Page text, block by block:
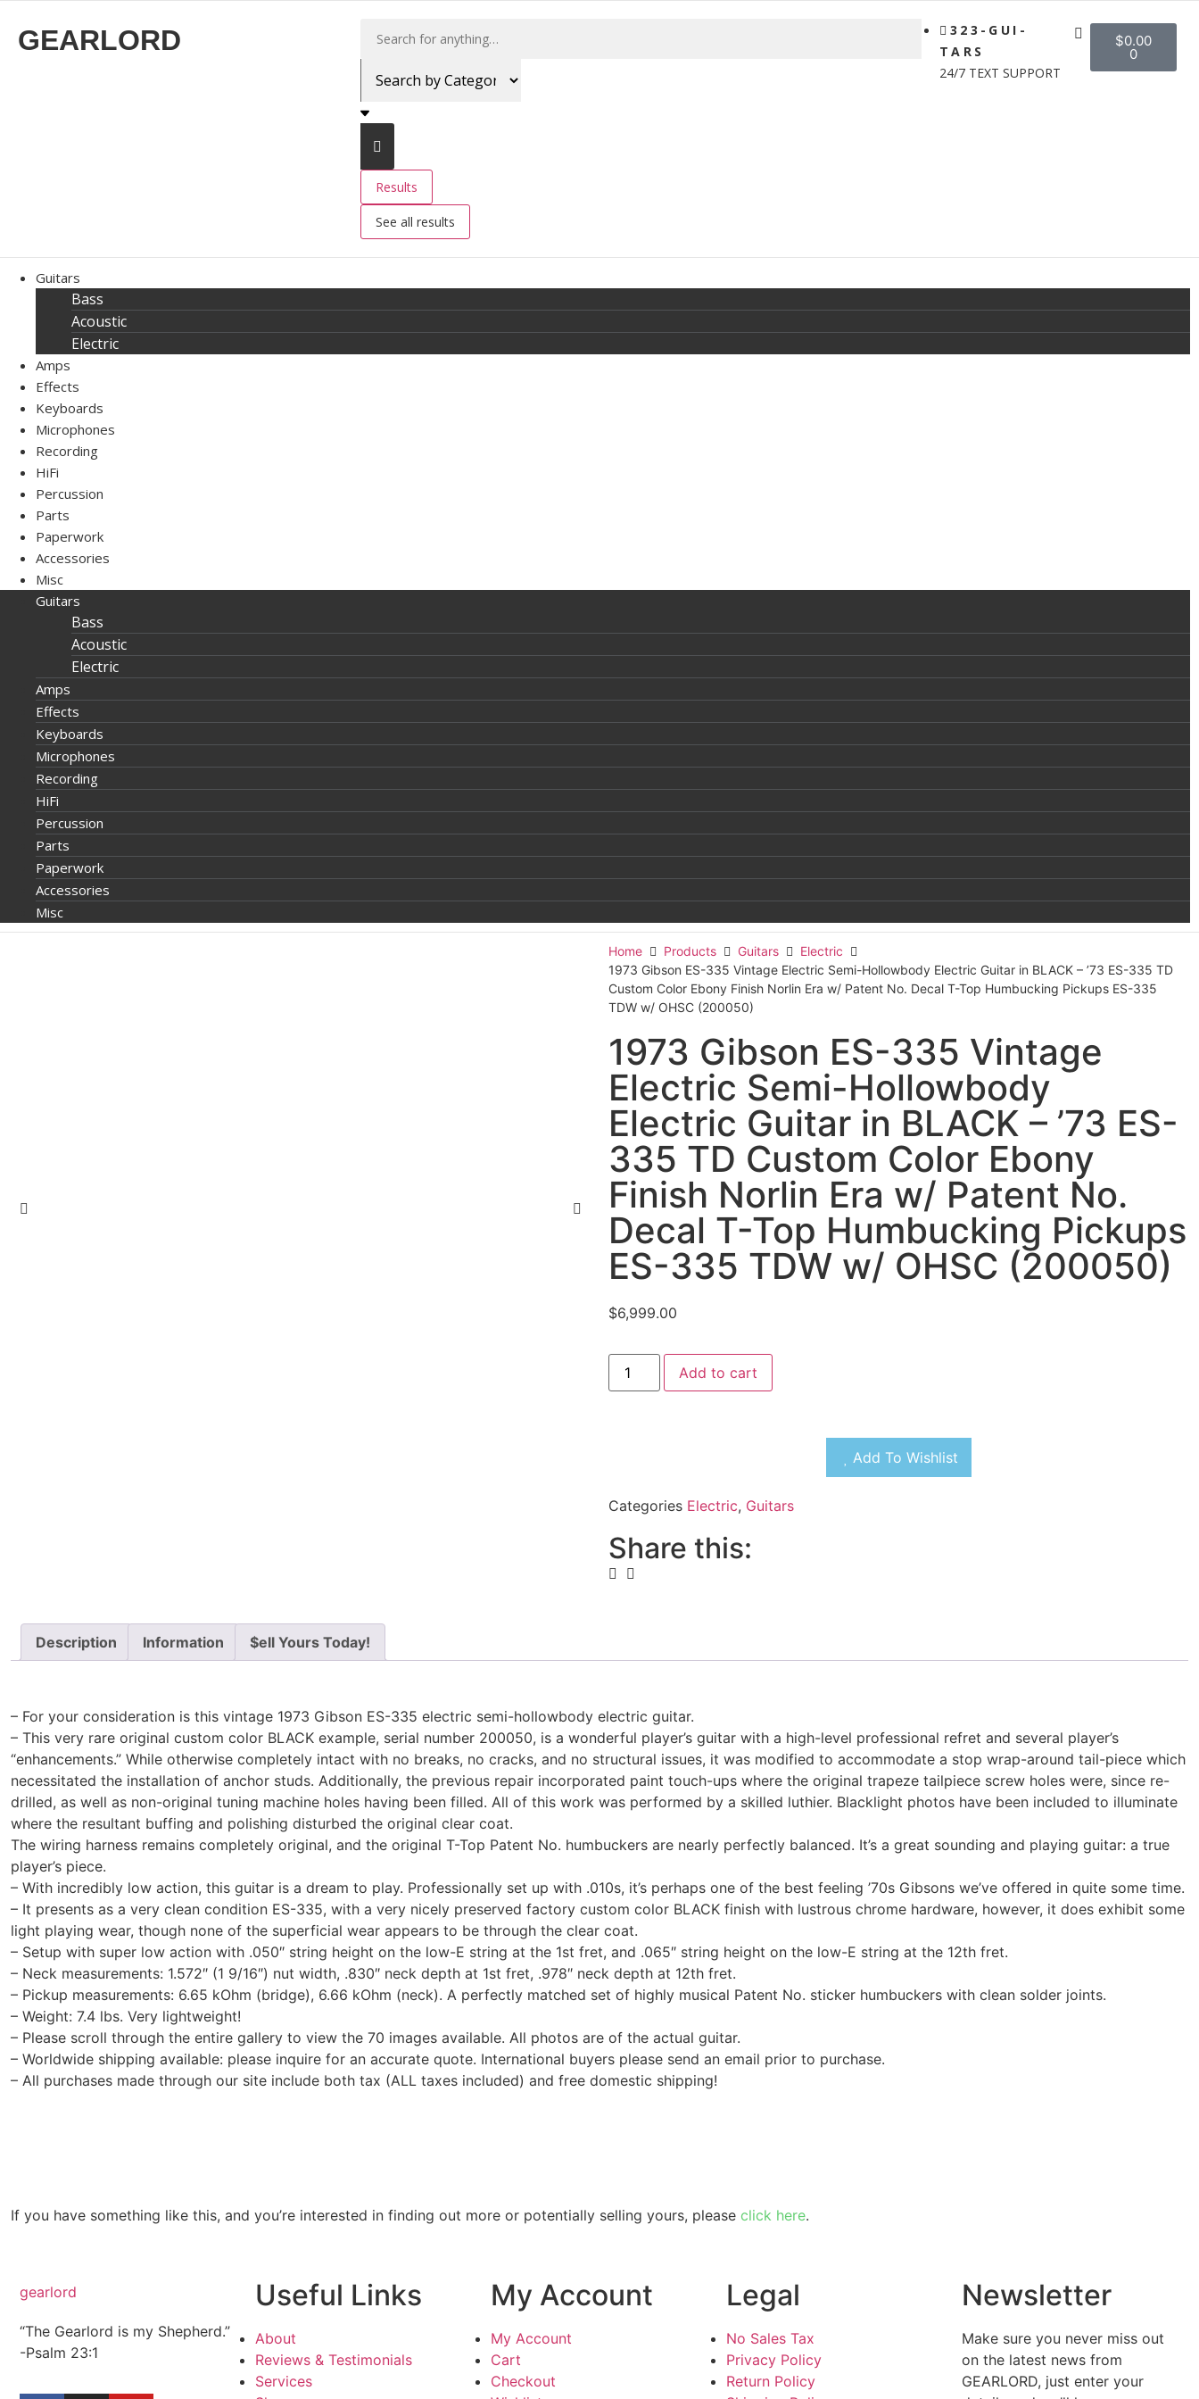
GEARLORD
Results
See all results
323-GUI-
TARS
24/7 TEXT SUPPORT
$0.00
0
Guitars
Bass
Acoustic
Electric
Amps
Effects
Keyboards
Microphones
Recording
HiFi
Percussion
Parts
Paperwork
Accessories
Misc
Guitars
Bass
Acoustic
Electric
Amps
Effects
Keyboards
Microphones
Recording
HiFi
Percussion
Parts
Paperwork
Accessories
Misc
Home Products Guitars
Electric
1973 Gibson ES-335 Vintage Electric Semi-Hollowbody Electric Guitar in BLACK – ’73 ES-335 TD
Custom Color Ebony Finish Norlin Era w/ Patent No. Decal T-Top Humbucking Pickups ES-335
TDW w/ OHSC (200050)
1973 Gibson ES-335 Vintage
Electric Semi-Hollowbody
Electric Guitar in BLACK – ’73 ES-
335 TD Custom Color Ebony
Finish Norlin Era w/ Patent No.
Decal T-Top Humbucking Pickups
ES-335 TDW w/ OHSC (200050)
$6,999.00
Add to cart
Add To Wishlist
Categories Electric, Guitars
Share this:
Description Information $ell Yours Today!
– For your consideration is this vintage 1973 Gibson ES-335 electric semi-hollowbody electric guitar.
– This very rare original custom color BLACK example, serial number 200050, is a wonderful player’s guitar with a high-level professional refret and several player’s
“enhancements.” While otherwise completely intact with no breaks, no cracks, and no structural issues, it was modified to accommodate a stop wrap-around tail-piece which
necessitated the installation of anchor studs. Additionally, the previous repair incorporated paint touch-ups where the original trapeze tailpiece screw holes were, since re-
drilled, as well as non-original tuning machine holes having been filled. All of this work was performed by a skilled luthier. Blacklight photos have been included to illuminate
where the resultant buffing and polishing disturbed the original clear coat.
The wiring harness remains completely original, and the original T-Top Patent No. humbuckers are nearly perfectly balanced. It’s a great sounding and playing guitar: a true
player’s piece.
– With incredibly low action, this guitar is a dream to play. Professionally set up with .010s, it’s perhaps one of the best feeling ’70s Gibsons we’ve offered in quite some time.
– It presents as a very clean condition ES-335, with a very nicely preserved factory custom color BLACK finish with lustrous chrome hardware, however, it does exhibit some
light playing wear, though none of the superficial wear appears to be through the clear coat.
– Setup with super low action with .050″ string height on the low-E string at the 1st fret, and .065″ string height on the low-E string at the 12th fret.
– Neck measurements: 1.572″ (1 9/16″) nut width, .830″ neck depth at 1st fret, .978″ neck depth at 12th fret.
– Pickup measurements: 6.65 kOhm (bridge), 6.66 kOhm (neck). A perfectly matched set of highly musical Patent No. sticker humbuckers with clean solder joints.
– Weight: 7.4 lbs. Very lightweight!
– Please scroll through the entire gallery to view the 70 images available. All photos are of the actual guitar.
– Worldwide shipping available: please inquire for an accurate quote. International buyers please send an email prior to purchase.
– All purchases made through our site include both tax (ALL taxes included) and free domestic shipping!
If you have something like this, and you’re interested in finding out more or potentially selling yours, please click here.
gearlord
“The Gearlord is my Shepherd.”
-Psalm 23:1
Useful Links
About
Reviews & Testimonials
Services
My Account
My Account
Cart
Checkout
Legal
No Sales Tax
Privacy Policy
Return Policy
Newsletter
Make sure you never miss out
on the latest news from
GEARLORD, just enter your